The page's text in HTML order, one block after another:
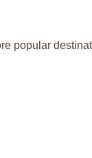
popular